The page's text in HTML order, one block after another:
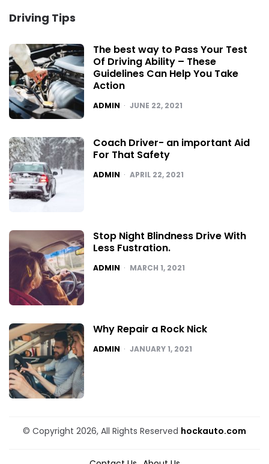
Driving Tips
The best way to Pass Your Test
Of Driving Ability – These
Guidelines Can Help You Take
Action
POSTED
ADMIN JUNE 22, 2021
Coach Driver- an important Aid
For That Safety
POSTED
ADMIN APRIL 22, 2021
Stop Night Blindness Drive With
Less Fustration.
POSTED
ADMIN MARCH 1, 2021
Why Repair a Rock Nick
POSTED
ADMIN JANUARY 1, 2021
© Copyright 2026, All Rights Reserved hockauto.com